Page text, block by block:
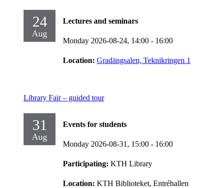
24
Aug
Lectures and seminars
Monday 2026-08-24, 14:00 - 16:00
Location: Gradängsalen, Teknikringen 1
Library Fair – guided tour
31
Aug
Events for students
Monday 2026-08-31, 15:00 - 16:00
Participating: KTH Library
Location: KTH Biblioteket, Entréhallen